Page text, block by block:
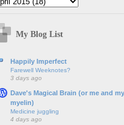
My Blog List
Happily Imperfect
Farewell Weeknotes?
3 days ago
Dave's Magical Brain (or me and my
myelin)
Medicine juggling
4 days ago